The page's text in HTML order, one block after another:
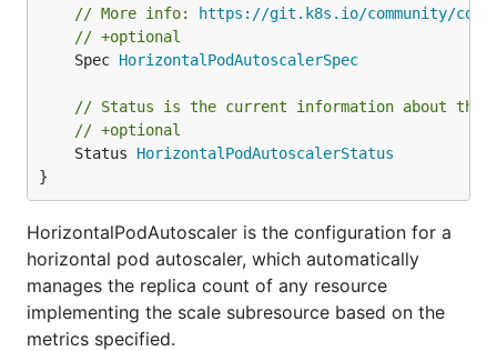
// More info:
https://git.k8s.io/community/
// +optional
	Spec
HorizontalPodAutoscalerSpec
// Status is the current information about the
// +optional
	Status
HorizontalPodAutoscalerStatus
}
HorizontalPodAutoscaler is the configuration for a
horizontal pod autoscaler, which automatically
manages the replica count of any resource
implementing the scale subresource based on the
metrics specified.